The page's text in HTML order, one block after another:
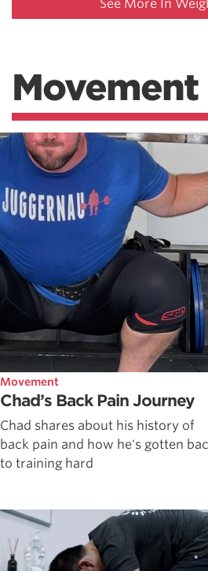
See More In
Movement
Movement
Chad’s Back Pain Journey
Chad shares about his history of
back pain and how he's gotten
to training hard